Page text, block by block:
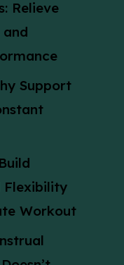
Relieve
Support
Flexibility
Workout